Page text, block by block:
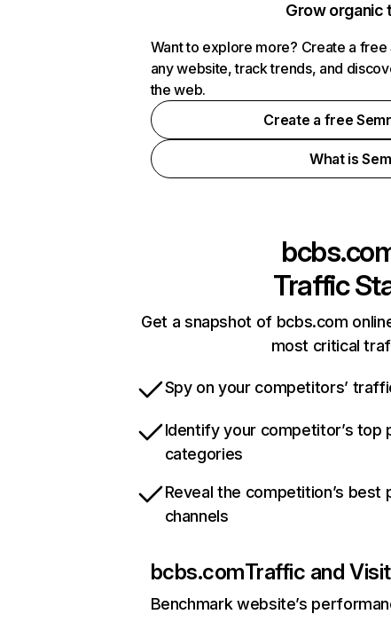
Grow organic
Want to explore more? Create a
any website, track trends, and
the web.
Create a free
What is
Traffic
Get a snapshot of bcbs.com
most critical
Spy on your competitors’
Identify your competitor’s top
categories
Reveal the competition’s
channels
bcbs.comTraffic and
Benchmark website’s